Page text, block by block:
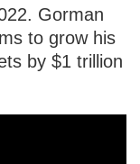
Gorman
to grow his
by $1 trillion